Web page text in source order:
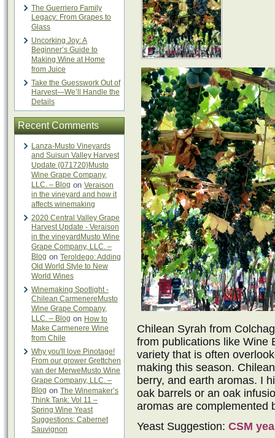
The Guerriero Family
Legacy: From Grapes to
Glass
Uncorking Joy: A
Beginner’s Guide to
Making Wine at Home
from Juice
Take the Guesswork Out of
Harvest—We’ll Handle the
Details
Recent Comments
Lanza-Musto Vineyards
and Suisun Valley Harvest
Update {071720}Musto
Wine Grape Company,
LLC. – Blog on Veraison
in the vineyard and how it
affects winemaking
2020 Central Valley Grape
Harvest Update - Veraison
in the vineyardMusto Wine
Grape Company, LLC. –
Blog on Teroldego: Adding
Old World Style to New
World Wines
Winemaking Spotlight -
Chilean CarmenereMusto
Wine Grape Company,
LLC. – Blog on How to
Make Carmenere Wine
from Chile
Why you'll love Pinotage!
From our grower Grettchen
van der MerweMusto Wine
Grape Company, LLC. –
Blog on The Winemaker’s
Think Tank: Vol 11 –
Spring Wine Yeast
Suggestions: Cabernet
Sauvignon
Chilean Syrah from
from publications like Wine
variety that is often
making this season.
berry, and earth aromas. I
oak barrels or an oak
aromas are complemented
Yeast Suggestion: CSM